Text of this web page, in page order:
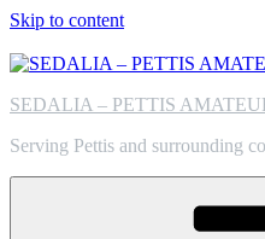
Skip to content
SEDALIA – PETTIS
Serving Pettis and surrounding